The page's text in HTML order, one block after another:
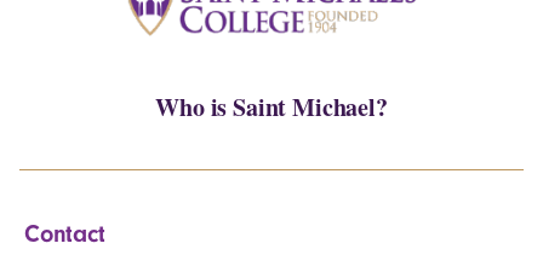
Who is Saint Michael?
Contact